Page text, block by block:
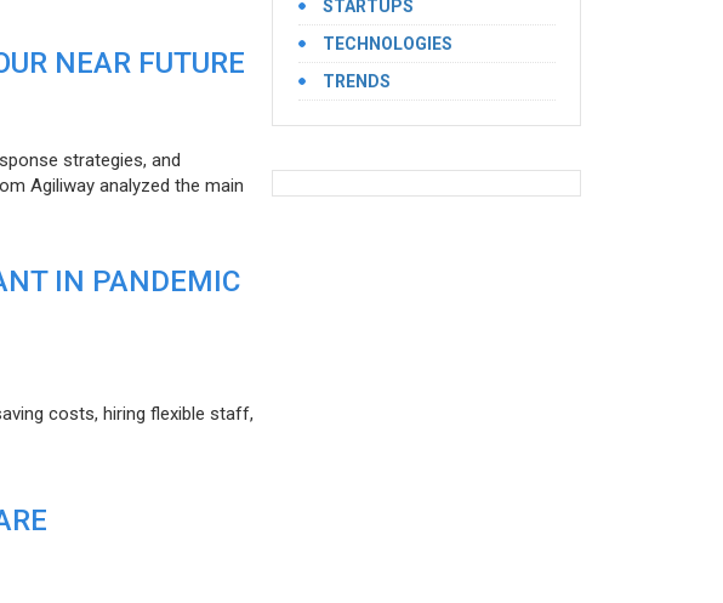
NEAR FUTURE
strategies, and
Agiliway analyzed the main
IN PANDEMIC
costs, hiring flexible staff,
STARTUPS
TECHNOLOGIES
TRENDS